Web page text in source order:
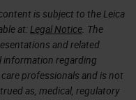
is subject to the Leica
at: Legal Notice . The
and related
information regarding
professionals and is not
as, medical, regulatory